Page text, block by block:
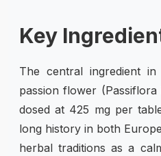
Key
The central ingredient in
passion flower
dosed at 425 mg per
long history in both
herbal traditions as a